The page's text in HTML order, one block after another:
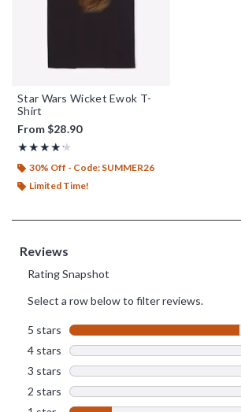
Star Wars Wicket Ewok T-
Shirt
From$28.90
★★★★★
Rating, 4.2 out of 5
★★★★★
30% Off - Code: SUMMER26
Limited Time!